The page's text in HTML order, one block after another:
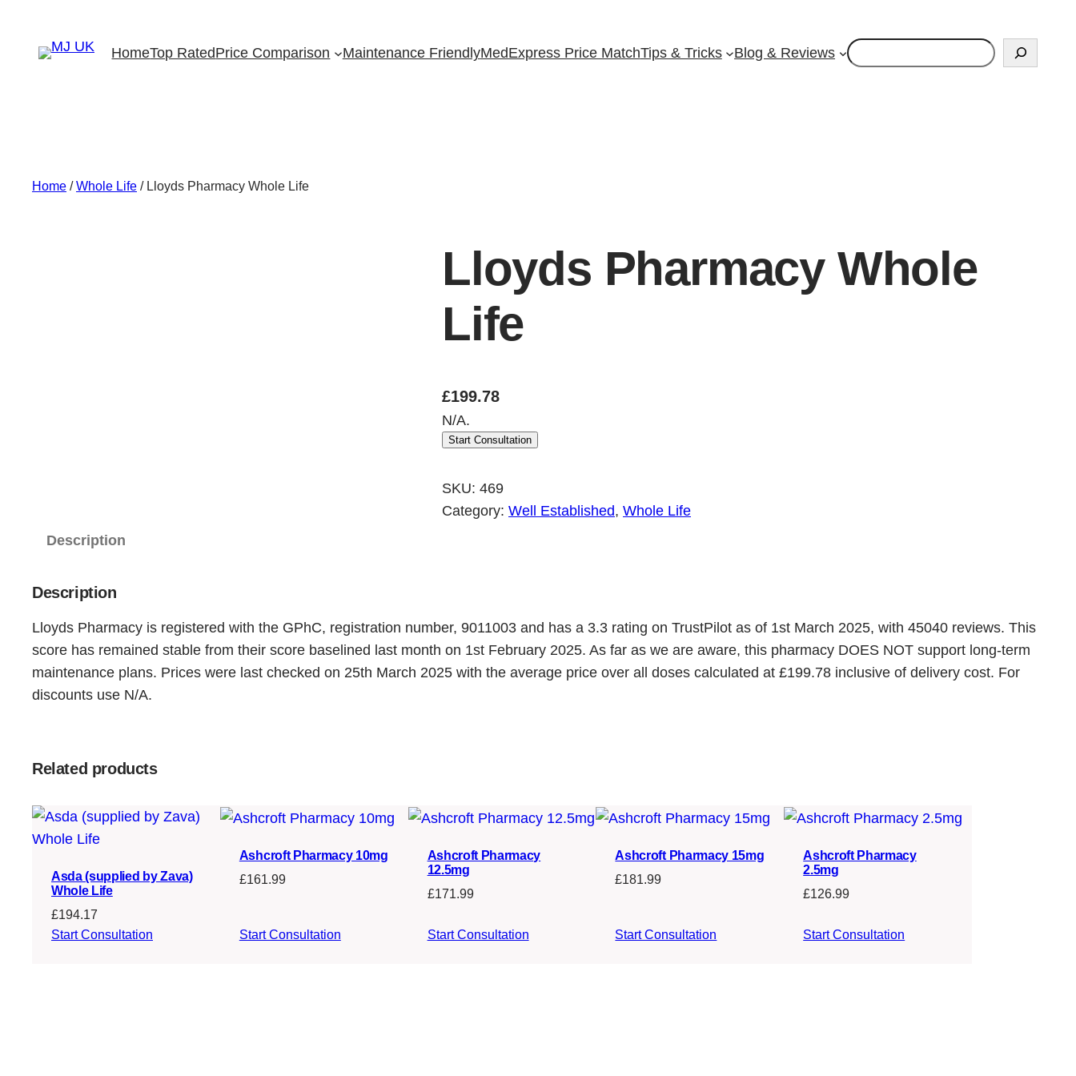
content
HomeTop RatedPrice Comparison Maintenance FriendlyMedExpress Price MatchTips & Tricks Blog & Reviews Search
Home /Whole Life / Lloyds Pharmacy Whole Life
Lloyds Pharmacy Whole
Life
£199.78
N/A.
Start Consultation
SKU: 469
Category: Well Established, Whole Life
Description
Description
Lloyds Pharmacy is registered with the GPhC, registration number, 9011003 and has a 3.3 rating on TrustPilot as of 1st March 2025, with 45040 reviews. This
score has remained stable from their score baselined last month on 1st February 2025. As far as we are aware, this pharmacy DOES NOT support long-term
maintenance plans. Prices were last checked on 25th March 2025 with the average price over all doses calculated at £199.78 inclusive of delivery cost. For
discounts use N/A.
Related products
Asda (supplied by Zava)
Whole Life
£194.17
Start Consultation
Ashcroft Pharmacy 10mg
£161.99
Start Consultation
Ashcroft Pharmacy
12.5mg
£171.99
Start Consultation
Ashcroft Pharmacy 15mg
£181.99
Start Consultation
Ashcroft Pharmacy
2.5mg
£126.99
Start Consultation